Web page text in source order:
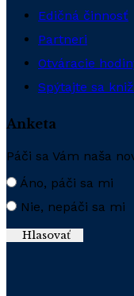
Edičná činnosť
Partneri
Otváracie
Spýtajte sa
Anketa
Páči sa Vám naša
Áno, páči sa mi
Nie, nepáči sa mi